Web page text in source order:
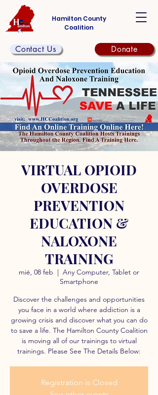
Hamilton County
Coalition
Contact Us Donate
VIRTUAL OPIOID
OVERDOSE
PREVENTION
EDUCATION &
NALOXONE
TRAINING
mié, 08 feb
  |
Any Computer, Tablet or
Smartphone
Discover the challenges and opportunities
you face in a world where addiction is a
growing crisis and discover what you can do
to save a life. The Hamilton County Coalition
is moving all of our trainings to virtual
trainings. Please See The Details Below:
Registration is Closed